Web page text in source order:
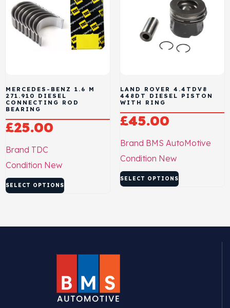
MERCEDES-BENZ 1.6 M
271.910 DIESEL
CONNECTING ROD
BEARING
£25.00
Brand TDC
Condition New
SELECT OPTIONS
LAND ROVER 4.4TDV8
448DT DIESEL PISTON
WITH RING
£45.00
Brand BMS AutoMotive
Condition New
SELECT OPTIONS